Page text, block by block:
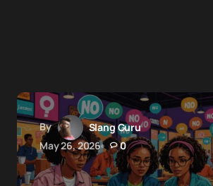
By
Slang Guru
May 26, 2026
0